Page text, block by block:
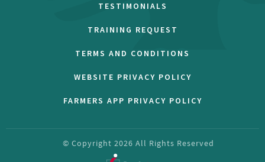
TESTIMONIALS
TRAINING REQUEST
TERMS AND CONDITIONS
WEBSITE PRIVACY POLICY
FARMERS APP PRIVACY POLICY
© Copyright 2026 All Rights Reserved